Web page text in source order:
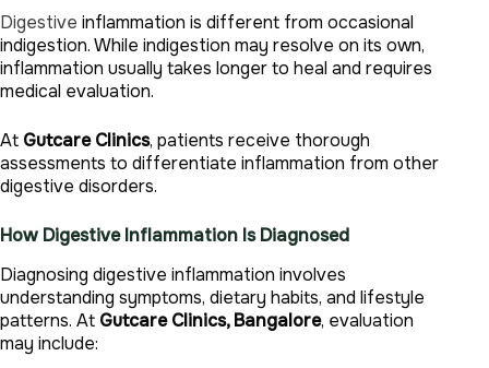
Digestive inflammation is different from occasional
indigestion. While indigestion may resolve on its own,
inflammation usually takes longer to heal and requires
medical evaluation.
At Gutcare Clinics, patients receive thorough
assessments to differentiate inflammation from other
digestive disorders.
How Digestive Inflammation Is Diagnosed
Diagnosing digestive inflammation involves
understanding symptoms, dietary habits, and lifestyle
patterns. At Gutcare Clinics, Bangalore, evaluation
may include: